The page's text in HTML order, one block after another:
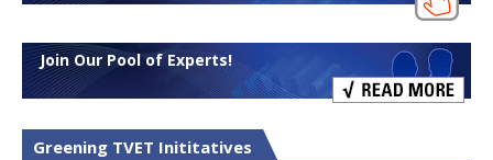
Join Our Pool of Experts!
Greening TVET Inititatives